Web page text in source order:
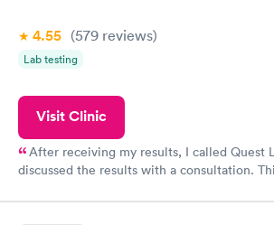
4.55 (579 reviews)
Lab testing
Visit Clinic
After receiving my results, I called Quest
discussed the results with a consultation.